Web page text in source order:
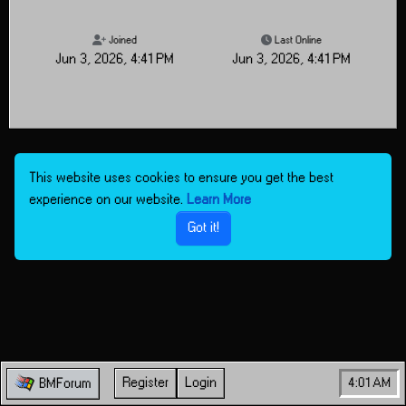
Joined
Jun 3, 2026, 4:41 PM
Last Online
Jun 3, 2026, 4:41 PM
BMForum Register Login 4:01 AM
This website uses cookies to ensure you get the best
experience on our website. Learn More
Got it!